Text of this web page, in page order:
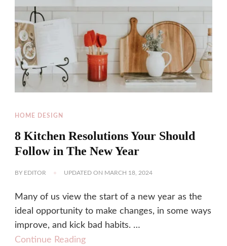
HOME DESIGN
8 Kitchen Resolutions Your Should
Follow in The New Year
BY EDITOR UPDATED ON MARCH 18, 2024
Many of us view the start of a new year as the
ideal opportunity to make changes, in some ways
improve, and kick bad habits. …
Continue Reading